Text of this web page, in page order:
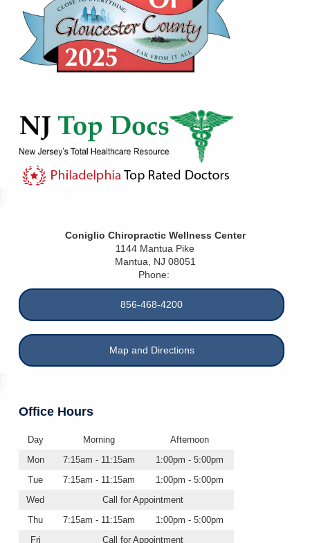
Coniglio Chiropractic Wellness Center
1144 Mantua Pike
Mantua, NJ 08051
Phone:
856-468-4200
Map and Directions
Office Hours
Day Morning
Afternoon
Mon
7:15am - 11:15am
1:00pm - 5:00pm
Tue
7:15am - 11:15am
1:00pm - 5:00pm
Wed
Call for Appointment
Thu
7:15am - 11:15am
1:00pm - 5:00pm
Fri
Call for Appointment